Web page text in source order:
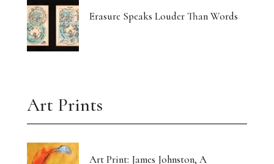
Erasure Speaks Louder Than Words
Art Prints
Art Print: James Johnston, A